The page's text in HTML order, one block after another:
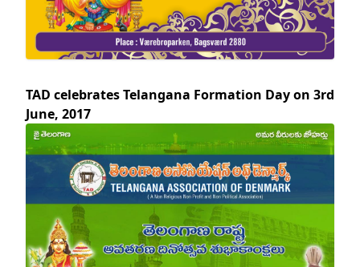
TAD celebrates Telangana Formation Day on 3rd
June, 2017